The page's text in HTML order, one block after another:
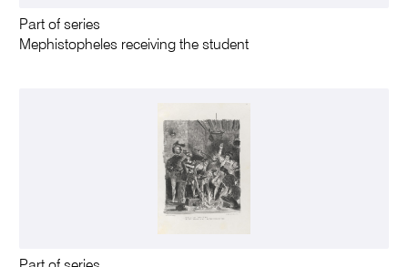
Part of series
Mephistopheles receiving the student